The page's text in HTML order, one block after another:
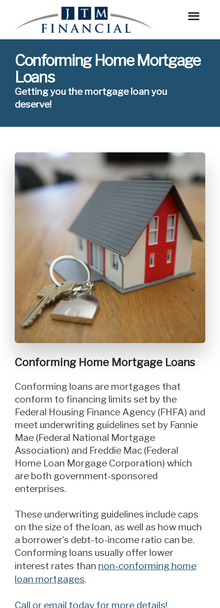
Conforming Home Mortgage
Loans
Getting you the mortgage loan you
deserve!
Conforming Home Mortgage Loans
Conforming loans are mortgages that
conform to financing limits set by the
Federal Housing Finance Agency (FHFA) and
meet underwriting guidelines set by Fannie
Mae (Federal National Mortgage
Association) and Freddie Mac (Federal
Home Loan Morgage Corporation) which
are both government-sponsored
enterprises.
These underwriting guidelines include caps
on the size of the loan, as well as how much
a borrower’s debt-to-income ratio can be.
Conforming loans usually offer lower
interest rates than non-conforming home
loan mortgages.
Call or email today for more details!